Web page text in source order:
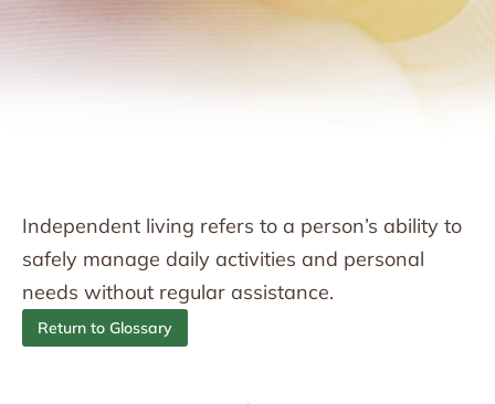
Independent living refers to a person’s ability to
safely manage daily activities and personal
needs without regular assistance.
Return to Glossary